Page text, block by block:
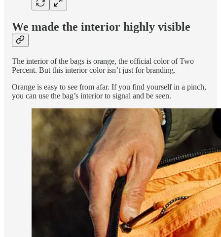
We made the interior highly visible
The interior of the bags is orange, the official color of Two
Percent. But this interior color isn’t just for branding.
Orange is easy to see from afar. If you find yourself in a pinch,
you can use the bag’s interior to signal and be seen.